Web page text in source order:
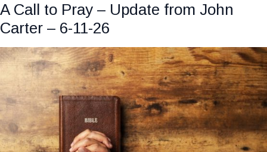
A Call to Pray – Update from John
Carter – 6-11-26